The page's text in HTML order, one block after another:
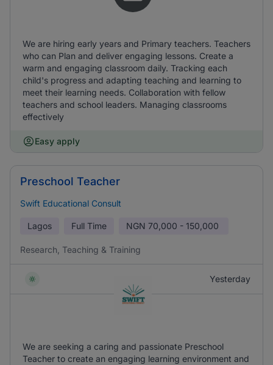
We are hiring early years and Primary teachers. Teachers
who can Plan and deliver engaging lessons. Create a
warm and engaging classroom daily. Tracking each
child's progress and adapting teaching and learning to
meet their learning needs. Collaboration with fellow
teachers and school leaders. Managing classrooms
effectively
Easy apply
Preschool Teacher
Swift Educational Consult
Lagos Full Time NGN 70,000 - 150,000
Research, Teaching & Training
Yesterday
We are seeking a caring and passionate Preschool
Teacher to create an engaging learning environment and